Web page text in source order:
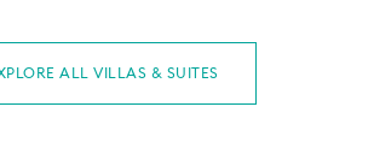
ALL VILLAS & SUITES